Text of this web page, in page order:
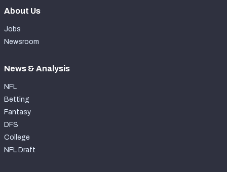
About Us
Jobs
Newsroom
News & Analysis
NFL
Betting
Fantasy
DFS
College
NFL Draft